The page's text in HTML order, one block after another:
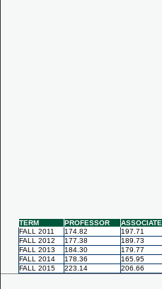
TERM PROFESSOR ASSOCIATE
FALL 2011
174.82 197.71
FALL 2012
177.38 189.73
FALL 2013
184.30 179.77
FALL 2014
178.36 165.95
FALL 2015
223.14 206.66